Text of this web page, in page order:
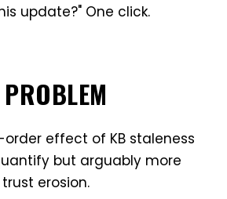
update?" One click.
effect of KB staleness
but arguably more
erosion.